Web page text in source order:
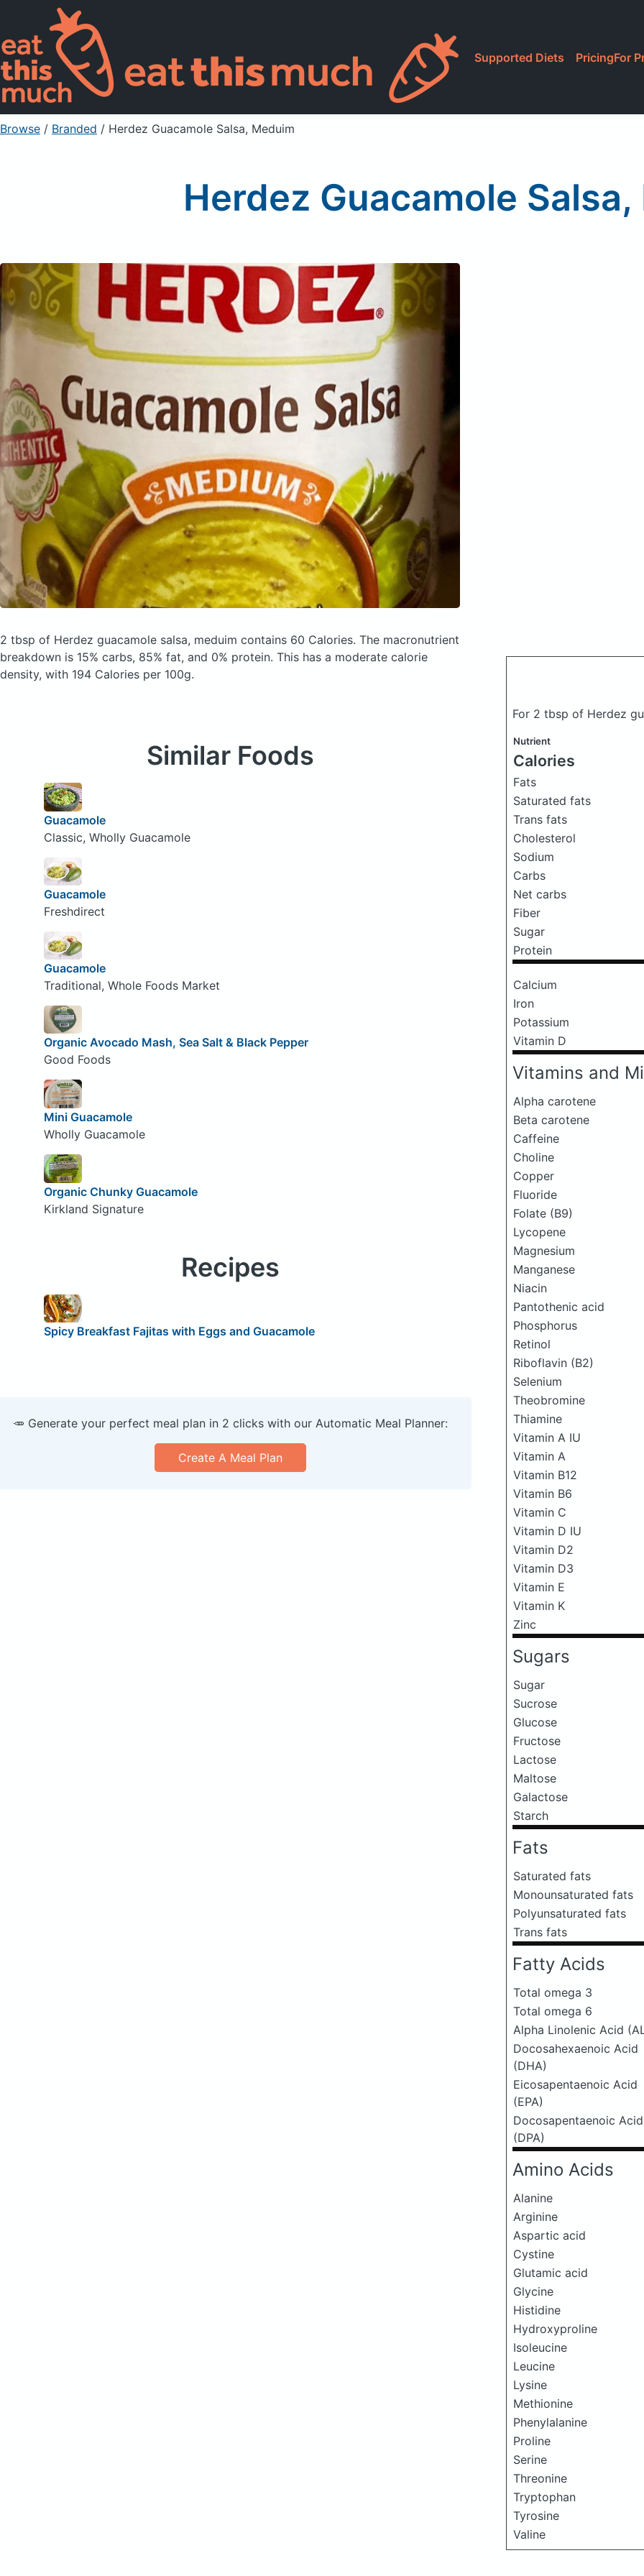
Supported Diets PricingFor
Browse / Branded / Herdez Guacamole Salsa, Meduim
Herdez Guacamole
2 tbsp of Herdez guacamole salsa, meduim contains 60 Calories. The macronutrient
breakdown is 15% carbs, 85% fat, and 0% protein. This has a moderate calorie
density, with 194 Calories per 100g.
For 2 tbsp of Herdez
Nutrient
Calories
Fats
Saturated fats
Trans fats
Cholesterol
Sodium
Carbs
Net carbs
Fiber
Sugar
Protein
Calcium
Iron
Potassium
Vitamin D
Vitamins and
Alpha carotene
Beta carotene
Caffeine
Choline
Copper
Fluoride
Folate (B9)
Lycopene
Magnesium
Manganese
Niacin
Pantothenic acid
Phosphorus
Retinol
Riboflavin (B2)
Selenium
Theobromine
Thiamine
Vitamin A IU
Vitamin A
Vitamin B12
Vitamin B6
Vitamin C
Vitamin D IU
Vitamin D2
Vitamin D3
Vitamin E
Vitamin K
Zinc
Sugars
Sugar
Sucrose
Glucose
Fructose
Lactose
Maltose
Galactose
Starch
Fats
Saturated fats
Monounsaturated fats
Polyunsaturated fats
Trans fats
Fatty Acids
Total omega 3
Total omega 6
Alpha Linolenic Acid
Docosahexaenoic Acid
(DHA)
Eicosapentaenoic Acid
(EPA)
Docosapentaenoic Acid
(DPA)
Amino Acids
Alanine
Arginine
Aspartic acid
Cystine
Glutamic acid
Glycine
Histidine
Hydroxyproline
Isoleucine
Leucine
Lysine
Methionine
Phenylalanine
Proline
Serine
Threonine
Tryptophan
Tyrosine
Valine
Similar Foods
Guacamole
Classic, Wholly Guacamole
Guacamole
Freshdirect
Guacamole
Traditional, Whole Foods Market
Organic Avocado Mash, Sea Salt & Black Pepper
Good Foods
Mini Guacamole
Wholly Guacamole
Organic Chunky Guacamole
Kirkland Signature
Recipes
Spicy Breakfast Fajitas with Eggs and Guacamole
🥕 Generate your perfect meal plan in 2 clicks with our Automatic Meal Planner:
Create A Meal Plan